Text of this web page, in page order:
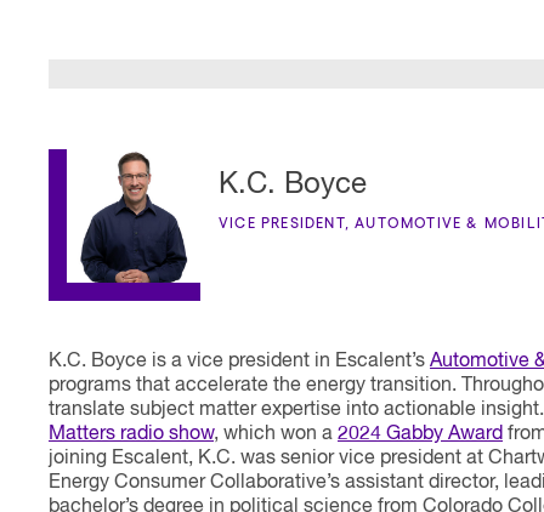
K.C. Boyce
VICE PRESIDENT, AUTOMOTIVE &
K.C. Boyce is a vice president in Escalent’s Automotive
programs that accelerate the energy transition.
translate subject matter expertise into actionable
Matters radio show, which won a 2024 Gabby Award
joining Escalent, K.C. was senior vice president at
Energy Consumer Collaborative’s assistant director,
bachelor’s degree in political science from Colorado